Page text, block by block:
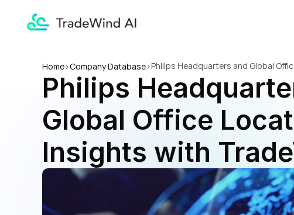
Home>Company Database>Philips Headquarters and Global
Philips
Global Office
Insights with